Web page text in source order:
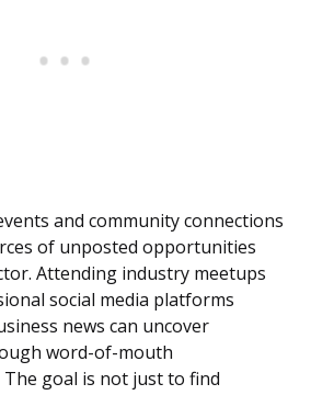
and community connections
of unposted opportunities
Attending industry meetups
social media platforms
news can uncover
word-of-mouth
goal is not just to find